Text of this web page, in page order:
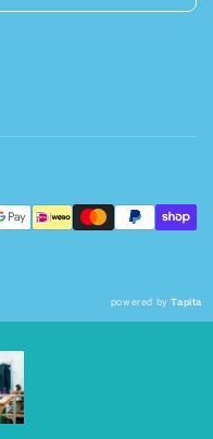
powered byTapita